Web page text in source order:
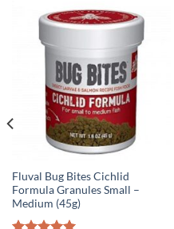
Fluval Bug Bites Cichlid
Formula Granules Small –
Medium (45g)